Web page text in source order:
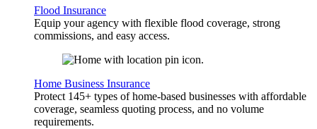
Flood Insurance
Equip your agency with flexible flood coverage, strong
commissions, and easy access.
Home Business Insurance
Protect 145+ types of home-based businesses with affordable
coverage, seamless quoting process, and no volume
requirements.